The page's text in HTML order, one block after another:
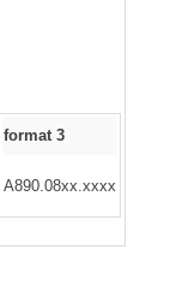
format 3
A890.08xx.xxxx